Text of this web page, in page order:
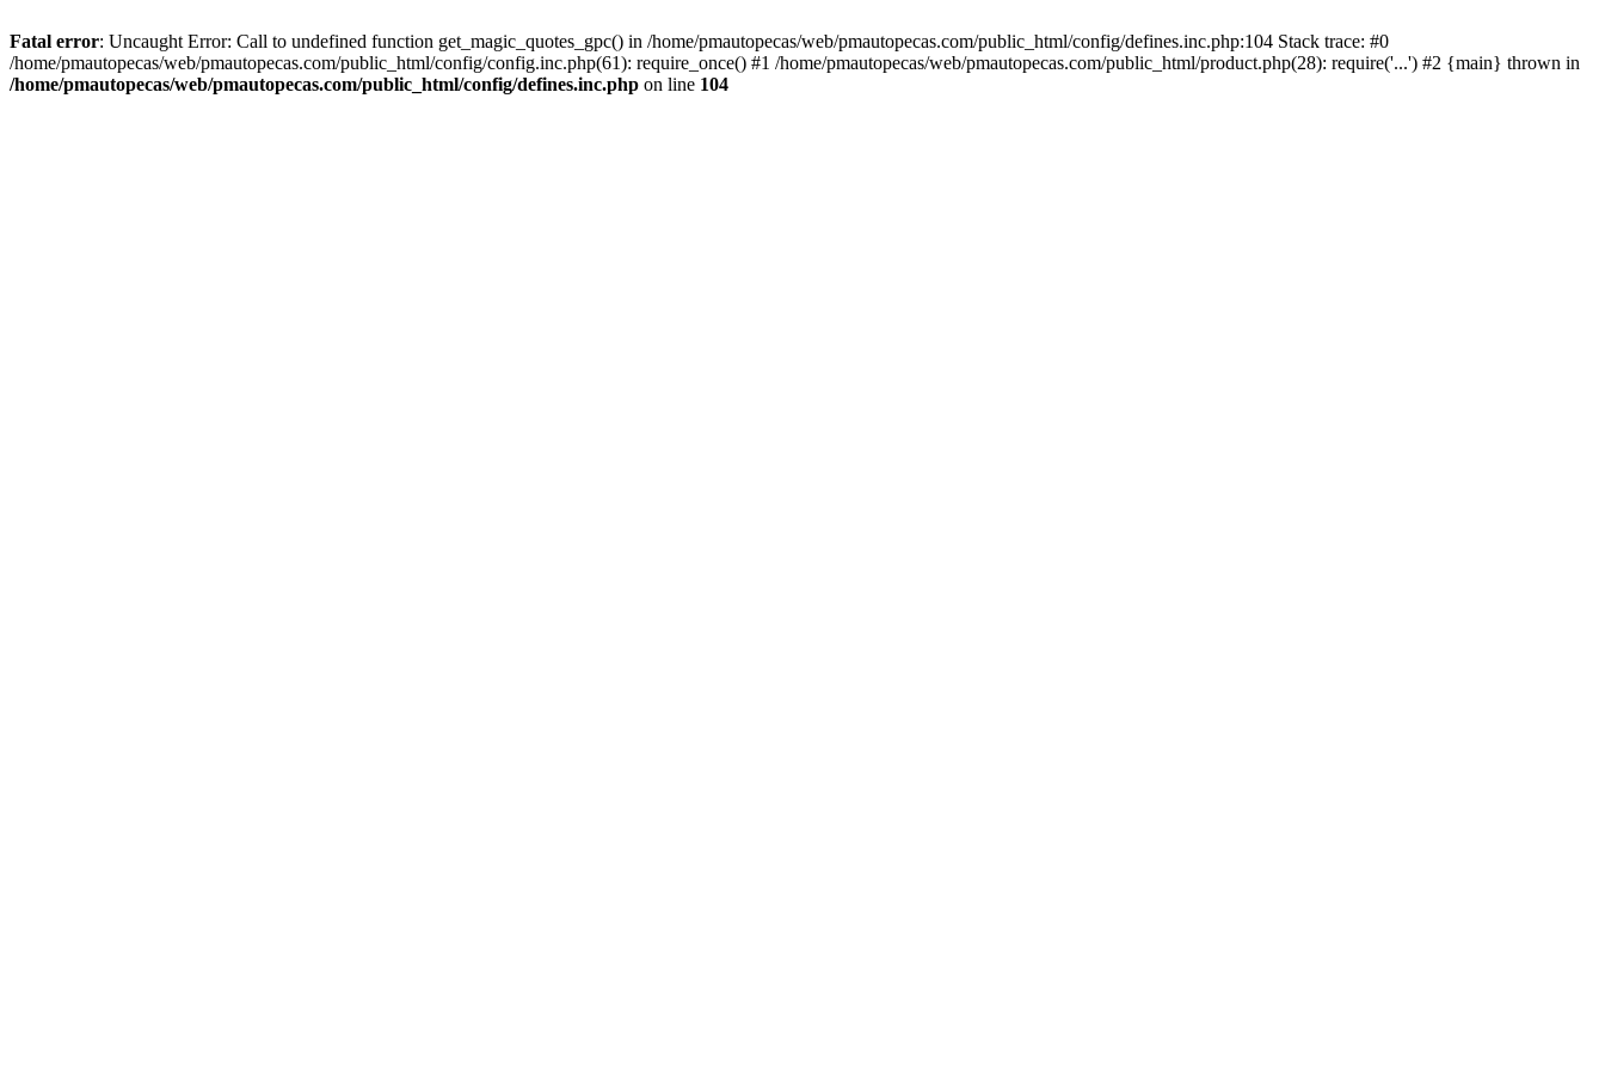
Fatal error: Uncaught Error: Call to undefined function get_magic_quotes_gpc() in /home/pmautopecas/web/pmautopecas.com/public_html/config/defines.inc.php:104 Stack trace: #0
/home/pmautopecas/web/pmautopecas.com/public_html/config/config.inc.php(61): require_once() #1 /home/pmautopecas/web/pmautopecas.com/public_html/product.php(28): require('...') #2 {main} thrown in
/home/pmautopecas/web/pmautopecas.com/public_html/config/defines.inc.php on line 104